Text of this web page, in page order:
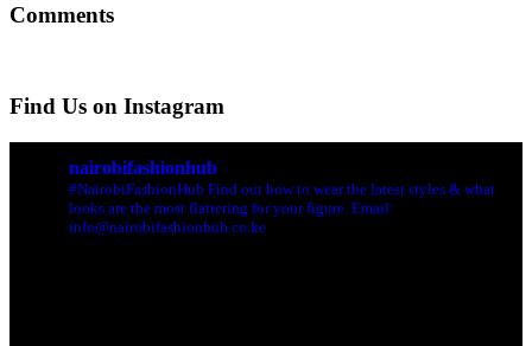
Comments
Find Us on Instagram
nairobifashionhub
#NairobiFashionHub Find out how to wear the latest styles & what
looks are the most flattering for your figure. Email:
info@nairobifashionhub.co.ke